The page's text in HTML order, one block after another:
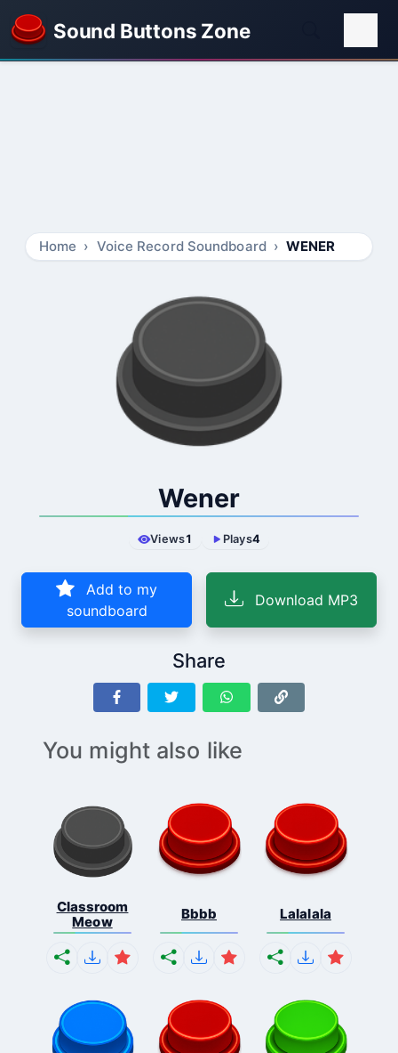
Sound Buttons Zone
Home Voice Record Soundboard WENER
Wener
Views1 Plays4
Add to my
soundboard
Download MP3
Share
You might also like
Classroom
Meow
Bbbb Lalalala